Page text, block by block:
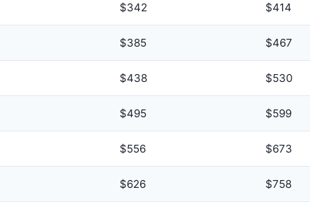
$342 $414
$385 $467
$438 $530
$495 $599
$556 $673
$626 $758